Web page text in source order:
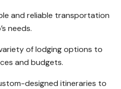
and reliable transportation
needs.
of lodging options to
and budgets.
designed itineraries to